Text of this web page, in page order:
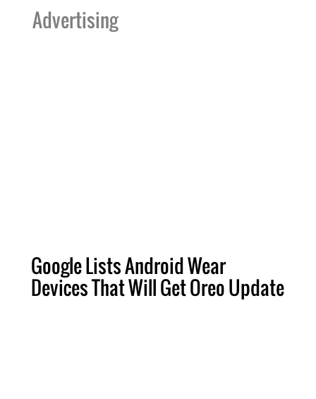
Advertising
Google Lists Android Wear
Devices That Will Get Oreo Update